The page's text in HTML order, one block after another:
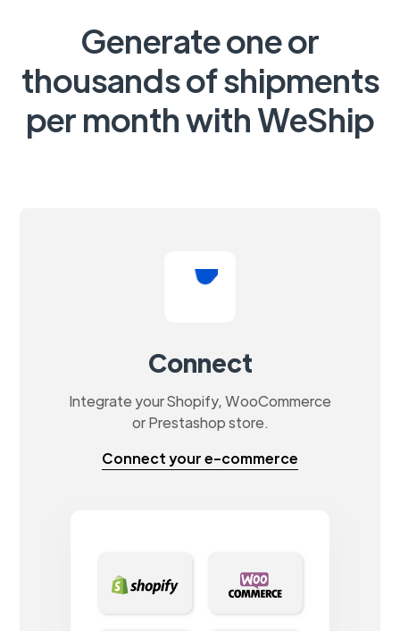
Generate one or
thousands of shipments
per month with WeShip
Connect
Integrate your Shopify, WooCommerce
or Prestashop store.
Connect your e-commerce